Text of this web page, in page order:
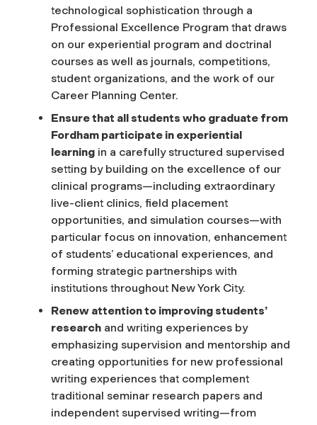
technological sophistication through a
Professional Excellence Program that draws
on our experiential program and doctrinal
courses as well as journals, competitions,
student organizations, and the work of our
Career Planning Center.
Ensure that all students who graduate from
Fordham participate in experiential
learning in a carefully structured supervised
setting by building on the excellence of our
clinical programs—including extraordinary
live-client clinics, field placement
opportunities, and simulation courses—with
particular focus on innovation, enhancement
of students’ educational experiences, and
forming strategic partnerships with
institutions throughout New York City.
Renew attention to improving students’
research and writing experiences by
emphasizing supervision and mentorship and
creating opportunities for new professional
writing experiences that complement
traditional seminar research papers and
independent supervised writing—from